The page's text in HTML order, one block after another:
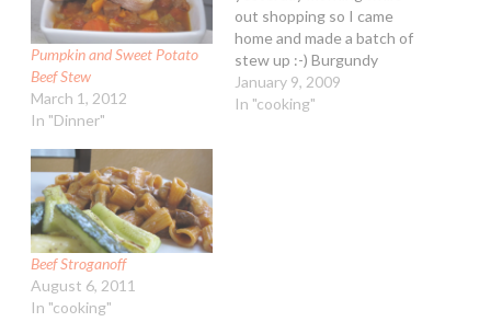
Pumpkin and Sweet Potato
Beef Stew
March 1, 2012
In "Dinner"
out shopping so I came
home and made a batch of
stew up :-) Burgundy
Wine Beef Stew
Ingredients: 1 lb cubed
January 9, 2009
In "cooking"
Beef Stroganoff
August 6, 2011
In "cooking"